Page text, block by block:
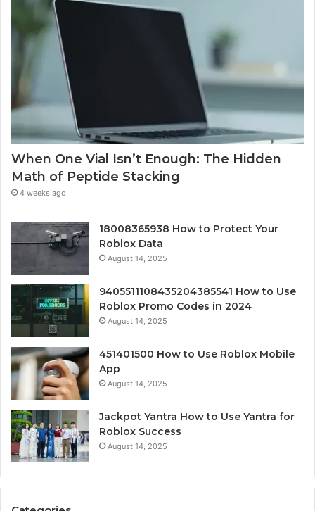
When One Vial Isn’t Enough: The Hidden
Math of Peptide Stacking
4 weeks ago
18008365938 How to Protect Your
Roblox Data
August 14, 2025
9405511108435204385541 How to Use
Roblox Promo Codes in 2024
August 14, 2025
451401500 How to Use Roblox Mobile
App
August 14, 2025
Jackpot Yantra How to Use Yantra for
Roblox Success
August 14, 2025